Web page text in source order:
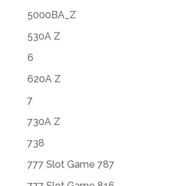
5000BA_Z
530A Z
6
620A Z
7
730A Z
738
777 Slot Game 787